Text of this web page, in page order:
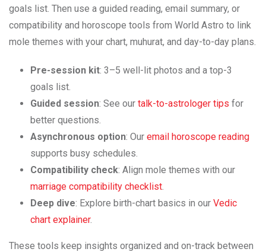
goals list. Then use a guided reading, email summary, or
compatibility and horoscope tools from World Astro to link
mole themes with your chart, muhurat, and day-to-day plans.
Pre-session kit: 3–5 well-lit photos and a top-3
goals list.
Guided session: See our talk-to-astrologer tips for
better questions.
Asynchronous option: Our email horoscope reading
supports busy schedules.
Compatibility check: Align mole themes with our
marriage compatibility checklist
Deep dive: Explore birth-chart basics in our Vedic
chart explainer.
These tools keep insights organized and on-track between